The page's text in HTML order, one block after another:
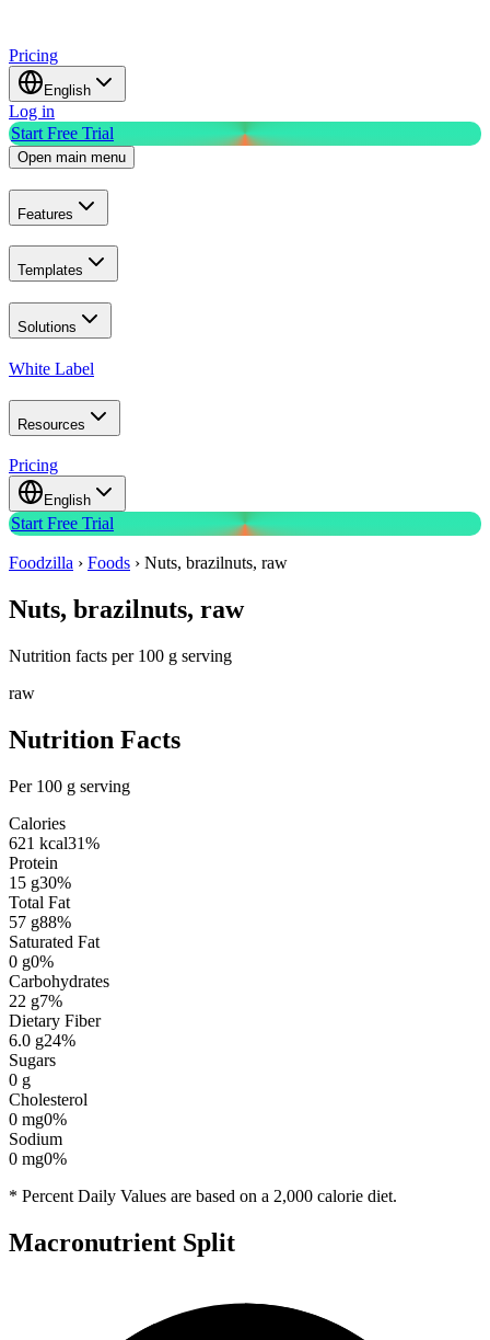
Pricing
English
Log in
Start Free Trial
Open main menu
Features
Templates
Solutions
White Label
Resources
Pricing
English
Start Free Trial
Foodzilla › Foods › Nuts, brazilnuts, raw
Nuts, brazilnuts, raw
Nutrition facts per 100 g serving
raw
Nutrition Facts
Per 100 g serving
Calories
621 kcal31%
Protein
15 g30%
Total Fat
57 g88%
Saturated Fat
0 g0%
Carbohydrates
22 g7%
Dietary Fiber
6.0 g24%
Sugars
0 g
Cholesterol
0 mg0%
Sodium
0 mg0%
* Percent Daily Values are based on a 2,000 calorie diet.
Macronutrient Split